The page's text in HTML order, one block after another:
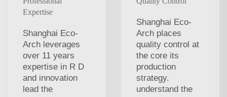
Expertise
Shanghai Eco-
Arch leverages
over 11 years
expertise in R D
and innovation
lead the
Shanghai Eco-
Arch places
quality control at
the core its
production
strategy.
understand the